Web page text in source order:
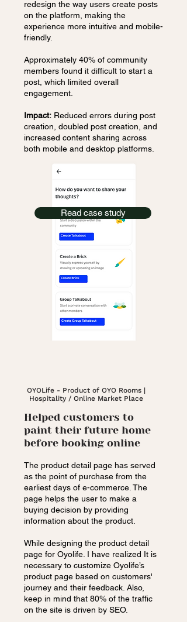
redesign the way users create posts
on the platform, making the
experience more intuitive and mobile-
friendly.
Approximately 40% of community
members found it difficult to start a
post, which limited overall
engagement.
Impact: Reduced errors during post
creation, doubled post creation, and
increased content sharing across
both mobile and desktop platforms.
Read case study
OYOLife - Product of OYO Rooms |
Hospitality / Online Market Place
Helped customers to
paint their future home
before booking online
The product detail page has served
as the point of purchase from the
earliest days of e-commerce. The
page helps the user to make a
buying decision by providing
information about the product.
While designing the product detail
page for Oyolife. I have realized It is
necessary to customize Oyolife’s
product page based on customers'
journey and their feedback. Also,
keep in mind that 80% of the traffic
on the site is driven by SEO.